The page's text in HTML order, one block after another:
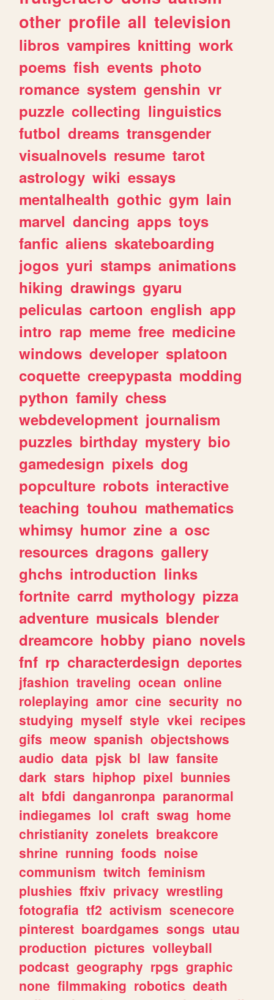
other profile all television
libros vampires knitting work
poems fish events photo
romance system genshin vr
puzzle collecting linguistics
futbol dreams transgender
visualnovels resume tarot
astrology wiki essays
mentalhealth gothic gym lain
marvel dancing apps toys
fanfic aliens skateboarding
jogos yuri stamps animations
hiking drawings gyaru
peliculas cartoon english app
intro rap meme free medicine
windows developer splatoon
coquette creepypasta modding
python family chess
webdevelopment journalism
puzzles birthday mystery bio
gamedesign pixels dog
popculture robots interactive
teaching touhou mathematics
whimsy humor zine a osc
resources dragons gallery
ghchs introduction links
fortnite carrd mythology pizza
adventure musicals blender
dreamcore hobby piano novels
fnf rp characterdesign deportes
jfashion traveling ocean online
roleplaying amor cine security no
studying myself style vkei recipes
gifs meow spanish objectshows
audio data pjsk bl law fansite
dark stars hiphop pixel bunnies
alt bfdi danganronpa paranormal
indiegames lol craft swag home
christianity zonelets breakcore
shrine running foods noise
communism twitch feminism
plushies ffxiv privacy wrestling
fotografia tf2 activism scenecore
pinterest boardgames songs utau
production pictures volleyball
podcast geography rpgs graphic
none filmmaking robotics death